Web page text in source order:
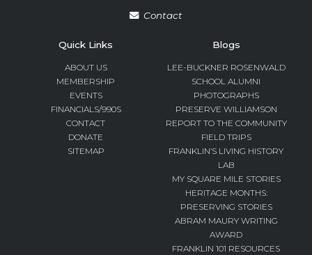
Contact
Quick Links
ABOUT US
MEMBERSHIP
EVENTS
FINANCIALS/990S
CONTACT
DONATE
SITEMAP
Blogs
LEE-BUCKNER ROSENWALD
SCHOOL ALUMNI
PHOTOGRAPHS
PRESERVE WILLIAMSON
REPORT TO THE COMMUNITY
FIELD TRIPS
FRANKLIN’S LIVING HISTORY
LAB
MY SQUARE MILE STORIES
HERITAGE MONTHS:
PRESERVING STORIES
ABRAM MAURY WRITING
AWARD
FRANKLIN 101 RESOURCES